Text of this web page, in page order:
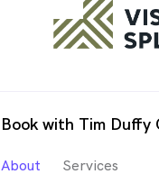
Book with Tim
About Services